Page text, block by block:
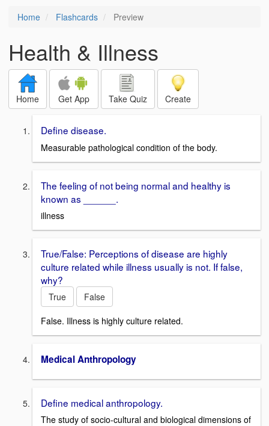
Home Flashcards Preview
Health & Illness
Home Get App Take Quiz Create
Define disease.
Measurable pathological condition of the body.
The feeling of not being normal and healthy is
known as ______.
illness
True/False: Perceptions of disease are highly
culture related while illness usually is not. If false,
why?
True
False
False. Illness is highly culture related.
Medical Anthropology
Define medical anthropology.
The study of socio-cultural and biological dimensions of